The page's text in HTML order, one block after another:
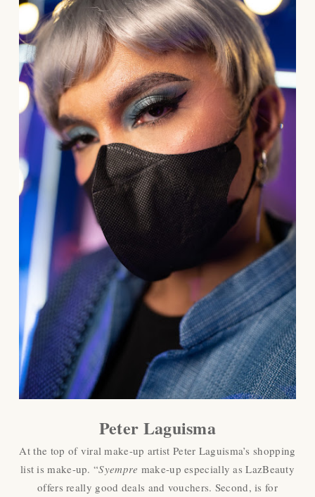
Peter Laguisma
At the top of viral make-up artist Peter Laguisma’s shopping
list is make-up. “Syempre make-up especially as LazBeauty
offers really good deals and vouchers. Second, is for